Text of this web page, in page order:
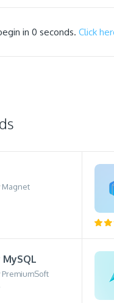
in 0 seconds. Click